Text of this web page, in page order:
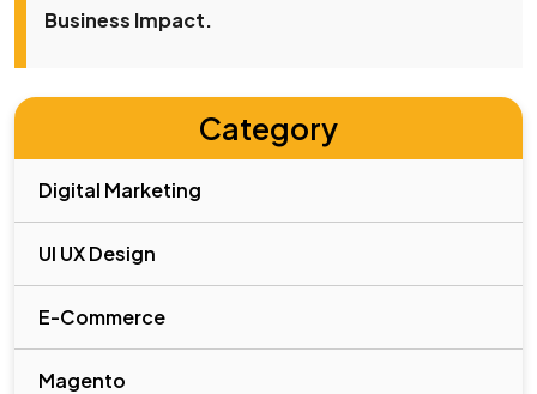
Business Impact.
Category
Digital Marketing
UI UX Design
E-Commerce
Magento